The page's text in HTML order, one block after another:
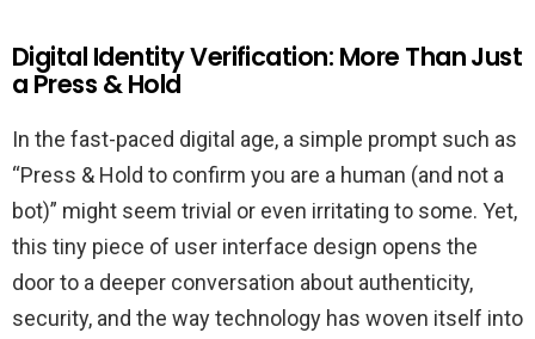
Digital Identity Verification: More Than Just
a Press & Hold
In the fast-paced digital age, a simple prompt such as
“Press & Hold to confirm you are a human (and not a
bot)” might seem trivial or even irritating to some. Yet,
this tiny piece of user interface design opens the
door to a deeper conversation about authenticity,
security, and the way technology has woven itself into